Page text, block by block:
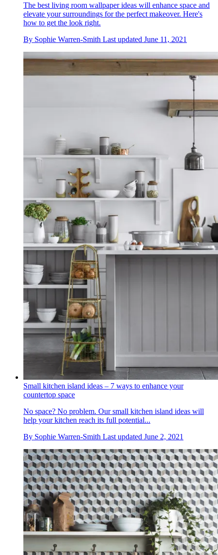
The best living room wallpaper ideas will enhance space and
elevate your surroundings for the perfect makeover. Here's
how to get the look right.
By Sophie Warren-Smith Last updated June 11, 2021
Small kitchen island ideas – 7 ways to enhance your
countertop space
No space? No problem. Our small kitchen island ideas will
help your kitchen reach its full potential...
By Sophie Warren-Smith Last updated June 2, 2021